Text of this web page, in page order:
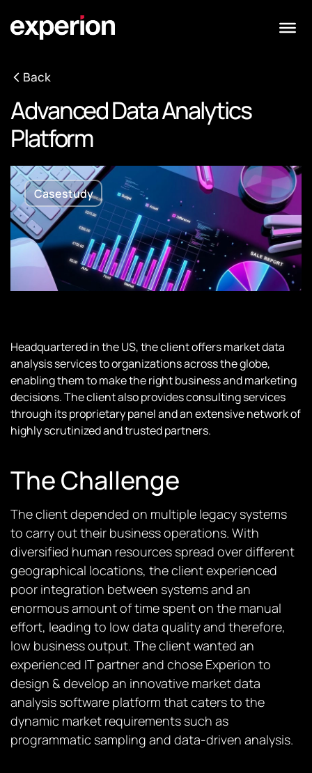
Back
Advanced Data Analytics
Platform
Casestudy
Headquartered in the US, the client offers market data
analysis services to organizations across the globe,
enabling them to make the right business and marketing
decisions. The client also provides consulting services
through its proprietary panel and an extensive network of
highly scrutinized and trusted partners.
The Challenge
The client depended on multiple legacy systems
to carry out their business operations. With
diversified human resources spread over different
geographical locations, the client experienced
poor integration between systems and an
enormous amount of time spent on the manual
effort, leading to low data quality and therefore,
low business output. The client wanted an
experienced IT partner and chose Experion to
design & develop an innovative market data
analysis software platform that caters to the
dynamic market requirements such as
programmatic sampling and data-driven analysis.